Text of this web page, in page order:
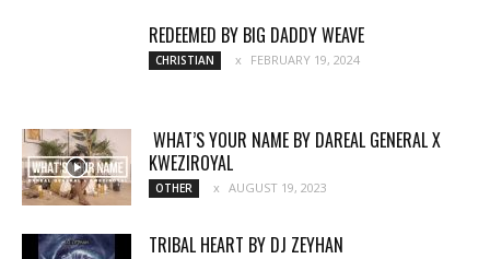
REDEEMED BY BIG DADDY WEAVE
CHRISTIAN FEBRUARY 19, 2024
WHAT’S YOUR NAME BY DAREAL GENERAL X
KWEZIROYAL
OTHER AUGUST 19, 2023
TRIBAL HEART BY DJ ZEYHAN